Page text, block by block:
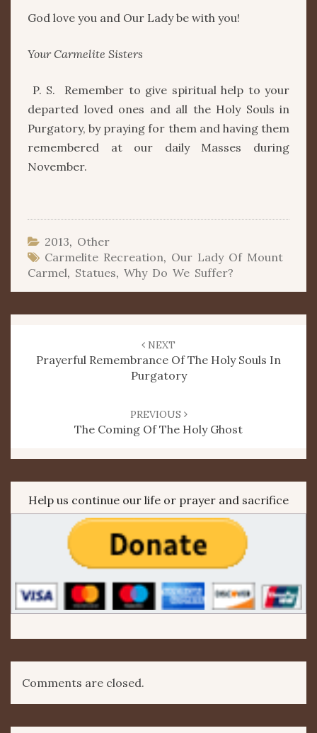
God love you and Our Lady be with you!
Your Carmelite Sisters
P. S. Remember to give spiritual help to your
departed loved ones and all the Holy Souls in
Purgatory, by praying for them and having them
remembered at our daily Masses during
November.
2013, Other
Carmelite Recreation, Our Lady Of Mount
Carmel, Statues, Why Do We Suffer?
NEXT
Prayerful Remembrance Of The Holy Souls In
Purgatory
PREVIOUS
The Coming Of The Holy Ghost
Help us continue our life or prayer and sacrifice
Comments are closed.